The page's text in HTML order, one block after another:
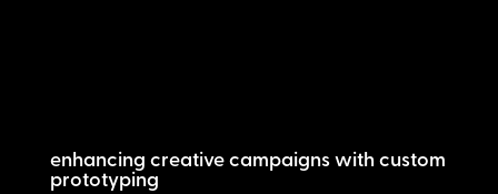
enhancing creative campaigns with custom
prototyping